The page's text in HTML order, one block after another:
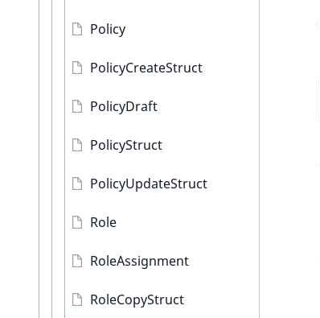
Policy
PolicyCreateStruct
PolicyDraft
PolicyStruct
PolicyUpdateStruct
Role
RoleAssignment
RoleCopyStruct